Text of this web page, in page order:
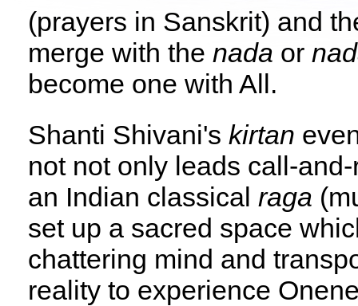
(prayers in Sanskrit) and
merge with the nada or
become one with All.
Shanti Shivani's kirtan
not not only leads call-
an Indian classical raga
set up a sacred space
chattering mind and
reality to experience